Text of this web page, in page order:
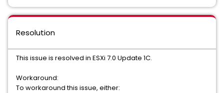
Resolution
This issue is resolved in ESXi 7.0 Update 1C.
Workaround:
To workaround this issue, either: